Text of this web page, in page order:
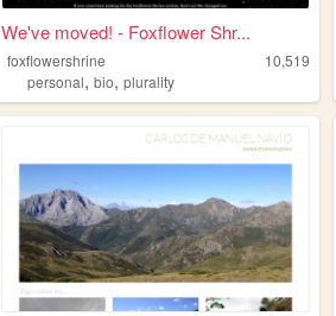
We've moved! - Foxflower Shr...
foxflowershrine
10,519
personal,bio,plurality